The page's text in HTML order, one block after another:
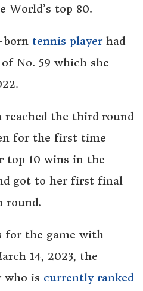
World’s top 80.
born tennis player had
No. 59 which she
reached the third round
for the first time
top 10 wins in the
got to her first final
round.
for the game with
14, 2023, the
who is currently ranked